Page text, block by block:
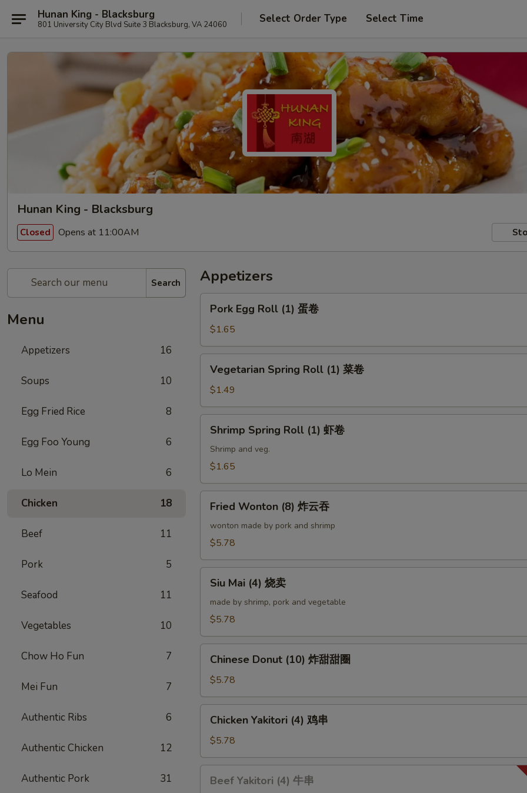
Hunan King - Blacksburg
801 University City Blvd Suite 3 Blacksburg, VA 24060 Select Order Type Select Time
Hunan King - Blacksburg
Closed Opens at 11:00AM
Search
Menu
Appetizers 16
Soups 10
Egg Fried Rice 8
Egg Foo Young 6
Lo Mein 6
Chicken 18
Beef 11
Pork 5
Seafood 11
Vegetables 10
Chow Ho Fun 7
Mei Fun 7
Authentic Ribs 6
Authentic Chicken 12
Authentic Pork 31
Appetizers
Egg
Roll
(1)
蛋
Pork Egg Roll (1) 蛋卷
$1.65
Spring
Roll
(1)
菜
Vegetarian Spring Roll (1) 菜卷
$1.49
Spring
Roll
(1)
卷
Shrimp Spring Roll (1) 虾卷
Shrimp and veg.
$1.65
Wonton
(8)
吞
Fried Wonton (8) 炸云吞
wonton made by pork and shrimp
$5.78
Mai
(4)
Siu Mai (4) 烧卖
made by shrimp, pork and vegetable
$5.78
Donut
(10)
炸
甜
Chinese Donut (10) 炸甜甜圈
$5.78
Yakitori
(4)
鸡
串
Chicken Yakitori (4) 鸡串
$5.78
Yakitori
Beef Yakitori (4) 牛串